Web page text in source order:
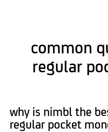
common
regular
why is nimbl the
regular pocket